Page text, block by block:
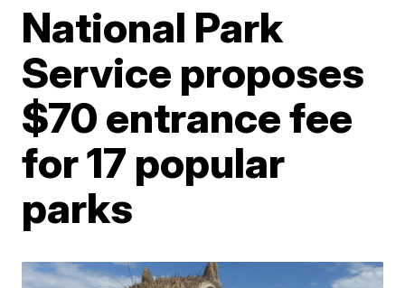
National Park
Service proposes
$70 entrance fee
for 17 popular
parks